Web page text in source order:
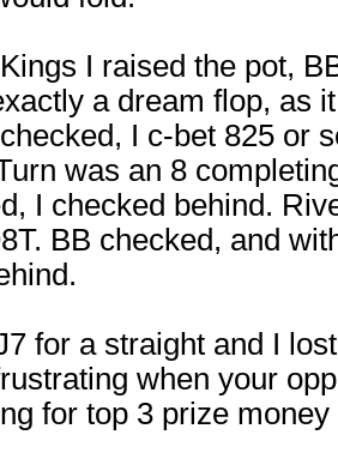
I raised the pot,
a dream flop, as
I c-bet 825 or
was an 8
I checked behind.
BB checked, and
for a straight and I
when your
for top 3 prize